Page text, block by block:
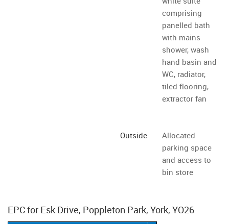
comprising
panelled bath
with mains
shower, wash
hand basin and
WC, radiator,
tiled flooring,
extractor fan
Outside
Allocated
parking space
and access to
bin store
EPC for Esk Drive, Poppleton Park, York, YO26